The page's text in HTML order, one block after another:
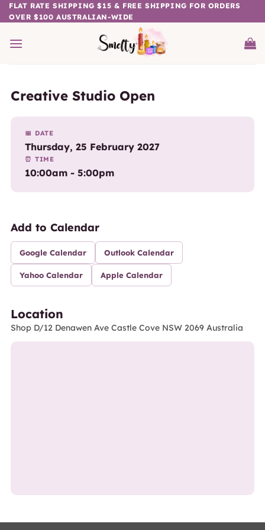
Skip
to
FLAT RATE SHIPPING $15 & FREE SHIPPING FOR ORDERS
OVER $100 AUSTRALIAN-WIDE
Creative Studio Open
📅 DATE
Thursday, 25 February 2027
⏰ TIME
10:00am - 5:00pm
Add to Calendar
Google Calendar Outlook Calendar
Yahoo Calendar Apple Calendar
Location
Shop D/12 Denawen Ave Castle Cove NSW 2069 Australia